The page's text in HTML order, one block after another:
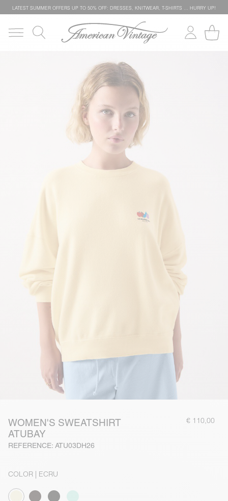
LATEST SUMMER OFFERS UP TO 50% OFF: DRESSES, KNITWEAR, T-SHIRTS … HURRY UP!
WOMEN'S SWEATSHIRT
ATUBAY
REFERENCE: ATU03DH26
€ 110,00
COLOR | ECRU